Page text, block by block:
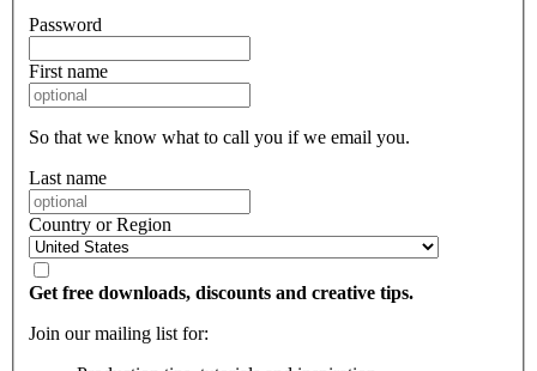
Password
First name
So that we know what to call you if we email you.
Last name
Country or Region
Get free downloads, discounts and creative tips.
Join our mailing list for: